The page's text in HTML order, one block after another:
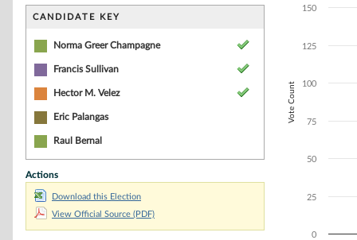
CANDIDATE KEY
Norma Greer Champagne
Francis Sullivan
Hector M. Velez
Eric Palangas
Raul Bernal
Actions
Download this Election
View Official Source (PDF)
The chart has
The chart has
Vote Count
0
25
50
75
100
125
150